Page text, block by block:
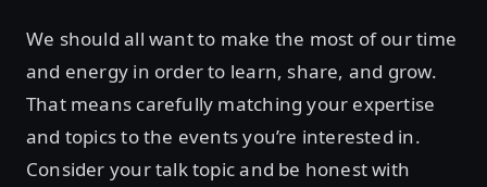
We should all want to make the most of our time
and energy in order to learn, share, and grow.
That means carefully matching your expertise
and topics to the events you’re interested in.
Consider your talk topic and be honest with